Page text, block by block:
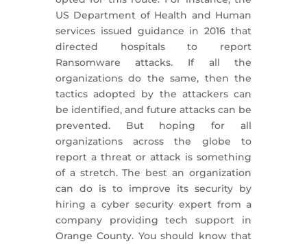
US Department of Health and Human
services issued guidance in 2016 that
directed hospitals to report
Ransomware attacks. If all the
organizations do the same, then the
tactics adopted by the attackers can
be identified, and future attacks can be
prevented. But hoping for all
organizations across the globe to
report a threat or attack is something
of a stretch. The best an organization
can do is to improve its security by
hiring a cyber security expert from a
company providing tech support in
Orange County. You should know that